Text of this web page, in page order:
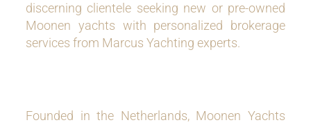
discerning clientele seeking new or pre-owned
Moonen yachts with personalized brokerage
services from Marcus Yachting experts.
Founded in the Netherlands, Moonen Yachts